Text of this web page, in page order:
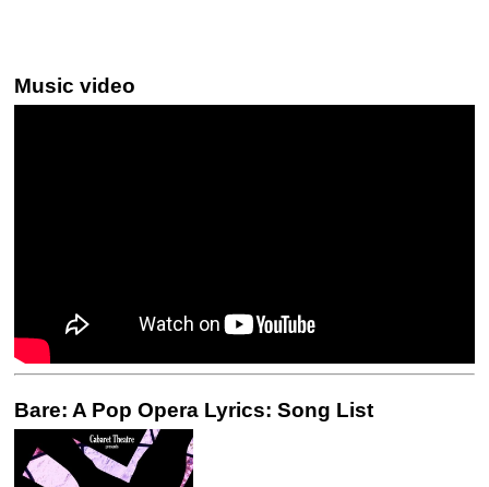
Music video
Bare: A Pop Opera Lyrics: Song List